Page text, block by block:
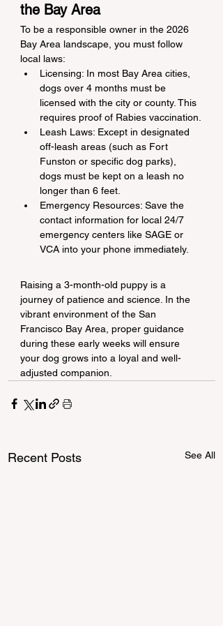
the Bay Area
To be a responsible owner in the 2026
Bay Area landscape, you must follow
local laws:
Licensing: In most Bay Area cities,
dogs over 4 months must be
licensed with the city or county. This
requires proof of Rabies vaccination.
Leash Laws: Except in designated
off-leash areas (such as Fort
Funston or specific dog parks),
dogs must be kept on a leash no
longer than 6 feet.
Emergency Resources: Save the
contact information for local 24/7
emergency centers like SAGE or
VCA into your phone immediately.
Raising a 3-month-old puppy is a
journey of patience and science. In the
vibrant environment of the San
Francisco Bay Area, proper guidance
during these early weeks will ensure
your dog grows into a loyal and well-
adjusted companion.
Recent Posts See All